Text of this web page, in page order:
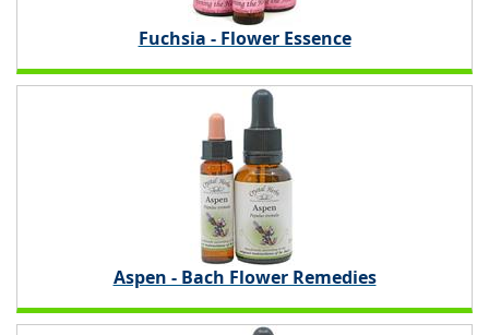
Fuchsia - Flower Essence
Aspen - Bach Flower Remedies